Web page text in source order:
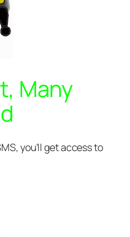
Many
you’ll get access to